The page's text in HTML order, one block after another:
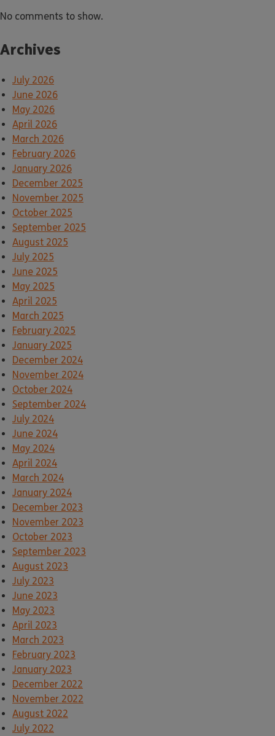
No comments to show.
Archives
July 2026
June 2026
May 2026
April 2026
March 2026
February 2026
January 2026
December 2025
November 2025
October 2025
September 2025
August 2025
July 2025
June 2025
May 2025
April 2025
March 2025
February 2025
January 2025
December 2024
November 2024
October 2024
September 2024
July 2024
June 2024
May 2024
April 2024
March 2024
January 2024
December 2023
November 2023
October 2023
September 2023
August 2023
July 2023
June 2023
May 2023
April 2023
March 2023
February 2023
January 2023
December 2022
November 2022
August 2022
July 2022